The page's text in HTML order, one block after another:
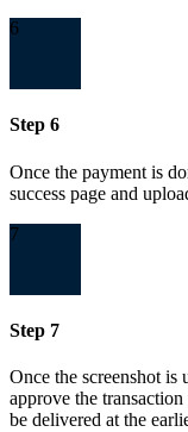
6
Step 6
Once the payment is
success page and
7
Step 7
Once the screenshot
approve the
be delivered at the